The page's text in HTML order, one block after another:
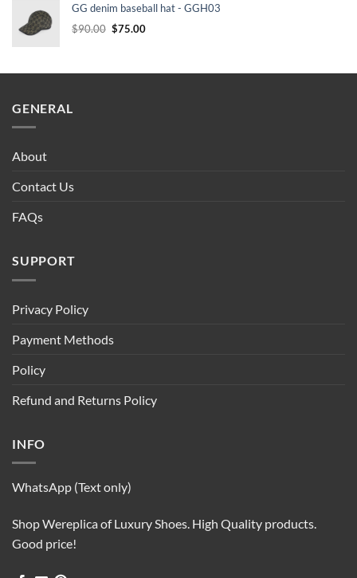
$90.00.$75.00.
GG denim baseball hat - GGH03
$90.00 Original
$90.00.
$75.00Current
$75.00.
GENERAL
About
Contact Us
FAQs
SUPPORT
Privacy Policy
Payment Methods
Policy
Refund and Returns Policy
INFO
WhatsApp (Text only)
Shop Wereplica of Luxury Shoes. High Quality products.
Good price!